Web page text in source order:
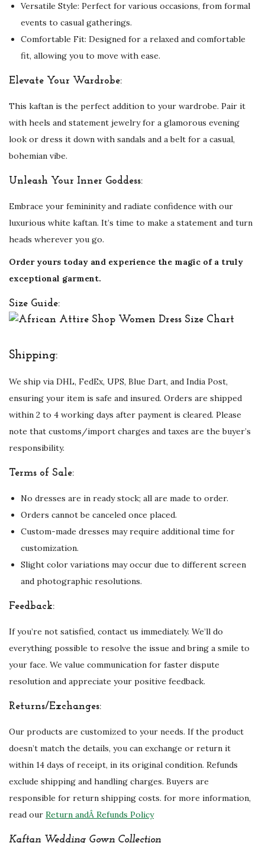
Versatile Style: Perfect for various occasions, from formal
events to casual gatherings.
Comfortable Fit: Designed for a relaxed and comfortable
fit, allowing you to move with ease.
Elevate Your Wardrobe:
This kaftan is the perfect addition to your wardrobe. Pair it
with heels and statement jewelry for a glamorous evening
look or dress it down with sandals and a belt for a casual,
bohemian vibe.
Unleash Your Inner Goddess:
Embrace your femininity and radiate confidence with our
luxurious white kaftan. It’s time to make a statement and turn
heads wherever you go.
Order yours today and experience the magic of a truly
exceptional garment.
Size Guide:
Shipping:
We ship via DHL, FedEx, UPS, Blue Dart, and India Post,
ensuring your item is safe and insured. Orders are shipped
within 2 to 4 working days after payment is cleared. Please
note that customs/import charges and taxes are the buyer’s
responsibility.
Terms of Sale:
No dresses are in ready stock; all are made to order.
Orders cannot be canceled once placed.
Custom-made dresses may require additional time for
customization.
Slight color variations may occur due to different screen
and photographic resolutions.
Feedback:
If you’re not satisfied, contact us immediately. We’ll do
everything possible to resolve the issue and bring a smile to
your face. We value communication for faster dispute
resolution and appreciate your positive feedback.
Returns/Exchanges:
Our products are customized to your needs. If the product
doesn’t match the details, you can exchange or return it
within 14 days of receipt, in its original condition. Refunds
exclude shipping and handling charges. Buyers are
responsible for return shipping costs. for more information,
read our Return andÂ Refunds Policy
Kaftan Wedding Gown Collection